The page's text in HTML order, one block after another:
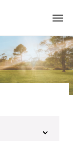
Menu